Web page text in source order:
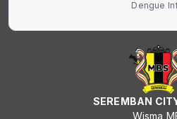
Dengue
SEREMBAN
Wisma